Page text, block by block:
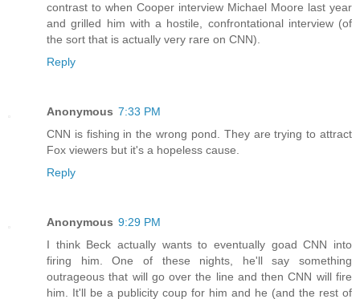
contrast to when Cooper interview Michael Moore last year
and grilled him with a hostile, confrontational interview (of
the sort that is actually very rare on CNN).
Reply
Anonymous 7:33 PM
CNN is fishing in the wrong pond. They are trying to attract
Fox viewers but it's a hopeless cause.
Reply
Anonymous 9:29 PM
I think Beck actually wants to eventually goad CNN into
firing him. One of these nights, he'll say something
outrageous that will go over the line and then CNN will fire
him. It'll be a publicity coup for him and he (and the rest of